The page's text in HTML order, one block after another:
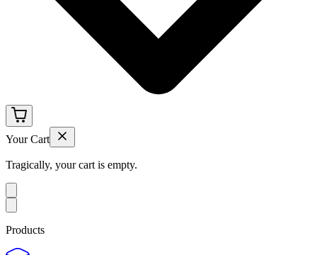
Your Cart
Tragically, your cart is empty.
Products